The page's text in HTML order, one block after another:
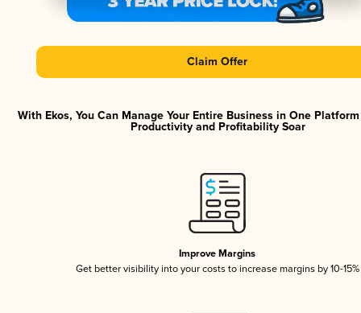
Claim Offer
With Ekos, You Can Manage Your Entire Business in One
Productivity and Profitability Soar
Improve Margins
Get better visibility into your costs to increase margins by 10-15%